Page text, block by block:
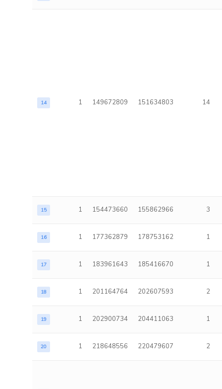
14 1 149672809 151634803 14
15 1 154473660 155862966 3
16 1 177362879 178753162 1
17 1 183961643 185416670 1
18 1 201164764 202607593 2
19 1 202900734 204411063 1
20 1 218648556 220479607 2